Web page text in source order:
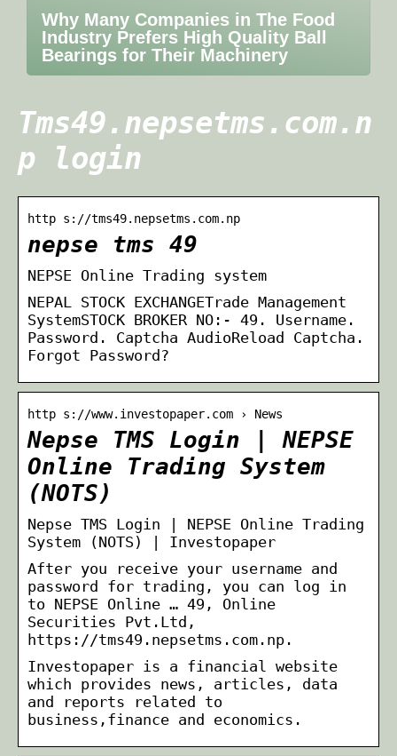
Why Many Companies in The Food
Industry Prefers High Quality Ball
Bearings for Their Machinery
Tms49.nepsetms.com.n
p login
http s://tms49.nepsetms.com.np
nepse tms 49
NEPSE Online Trading system
NEPAL STOCK EXCHANGETrade Management
SystemSTOCK BROKER NO:- 49. Username.
Password. Captcha AudioReload Captcha.
Forgot Password?
http s://www.investopaper.com › News
Nepse TMS Login | NEPSE
Online Trading System
(NOTS)
Nepse TMS Login | NEPSE Online Trading
System (NOTS) | Investopaper
After you receive your username and
password for trading, you can log in
to NEPSE Online … 49, Online
Securities Pvt.Ltd,
https://tms49.nepsetms.com.np.
Investopaper is a financial website
which provides news, articles, data
and reports related to
business,finance and economics.